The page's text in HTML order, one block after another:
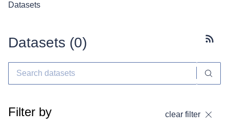
Datasets
Datasets (0)
Filter by clear filter